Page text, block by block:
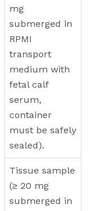
mg
submerged in
RPMI
transport
medium with
fetal calf
serum,
container
must be safely
sealed).
Tissue sample
(≥ 20 mg
submerged in